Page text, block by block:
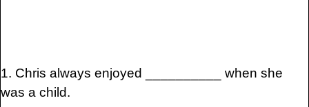
1. Chris always enjoyed __________ when she
was a child.